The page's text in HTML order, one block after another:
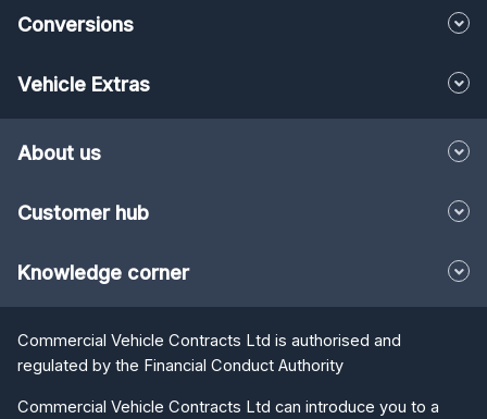
Conversions
Vehicle Extras
About us
Customer hub
Knowledge corner
Commercial Vehicle Contracts Ltd is authorised and
regulated by the Financial Conduct Authority
Commercial Vehicle Contracts Ltd can introduce you to a